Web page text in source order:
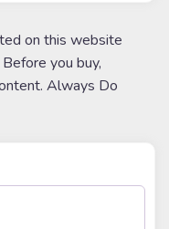
on this website
you buy,
Always Do